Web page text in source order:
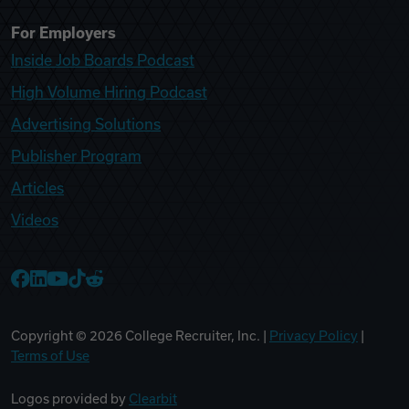
For Employers
Inside Job Boards Podcast
High Volume Hiring Podcast
Advertising Solutions
Publisher Program
Articles
Videos
Copyright © 2026 College Recruiter, Inc. | Privacy Policy
Terms of Use
Logos provided by Clearbit